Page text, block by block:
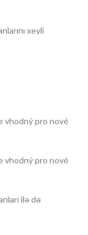
xeyli
vhodný pro nové
vhodný pro nové
ilə də